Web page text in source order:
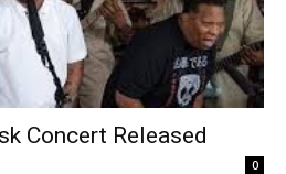
Concert Released
0